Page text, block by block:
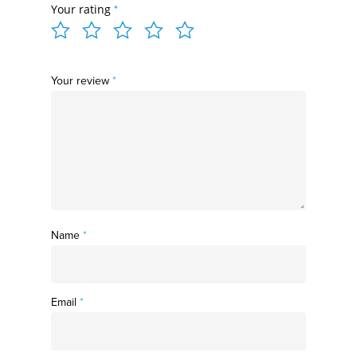
Your rating *
Your review *
Name *
Email *